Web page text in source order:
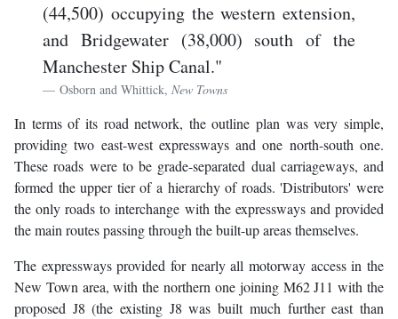
(44,500) occupying the western extension,
and Bridgewater (38,000) south of the
Manchester Ship Canal."
Osborn and Whittick, New Towns
In terms of its road network, the outline plan was very simple,
providing two east-west expressways and one north-south one.
These roads were to be grade-separated dual carriageways, and
formed the upper tier of a hierarchy of roads. 'Distributors' were
the only roads to interchange with the expressways and provided
the main routes passing through the built-up areas themselves.
The expressways provided for nearly all motorway access in the
New Town area, with the northern one joining M62 J11 with the
proposed J8 (the existing J8 was built much further east than